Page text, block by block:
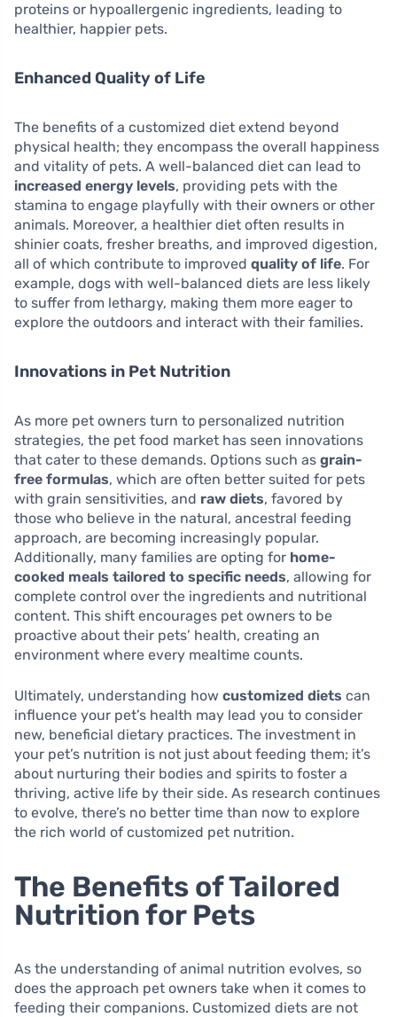
proteins or hypoallergenic ingredients, leading to
healthier, happier pets.
Enhanced Quality of Life
The benefits of a customized diet extend beyond
physical health; they encompass the overall happiness
and vitality of pets. A well-balanced diet can lead to
increased energy levels, providing pets with the
stamina to engage playfully with their owners or other
animals. Moreover, a healthier diet often results in
shinier coats, fresher breaths, and improved digestion,
all of which contribute to improved quality of life. For
example, dogs with well-balanced diets are less likely
to suffer from lethargy, making them more eager to
explore the outdoors and interact with their families.
Innovations in Pet Nutrition
As more pet owners turn to personalized nutrition
strategies, the pet food market has seen innovations
that cater to these demands. Options such as grain-
free formulas, which are often better suited for pets
with grain sensitivities, and raw diets, favored by
those who believe in the natural, ancestral feeding
approach, are becoming increasingly popular.
Additionally, many families are opting for home-
cooked meals tailored to specific needs, allowing for
complete control over the ingredients and nutritional
content. This shift encourages pet owners to be
proactive about their pets’ health, creating an
environment where every mealtime counts.
Ultimately, understanding how customized diets can
influence your pet’s health may lead you to consider
new, beneficial dietary practices. The investment in
your pet’s nutrition is not just about feeding them; it’s
about nurturing their bodies and spirits to foster a
thriving, active life by their side. As research continues
to evolve, there’s no better time than now to explore
the rich world of customized pet nutrition.
The Benefits of Tailored
Nutrition for Pets
As the understanding of animal nutrition evolves, so
does the approach pet owners take when it comes to
feeding their companions. Customized diets are not